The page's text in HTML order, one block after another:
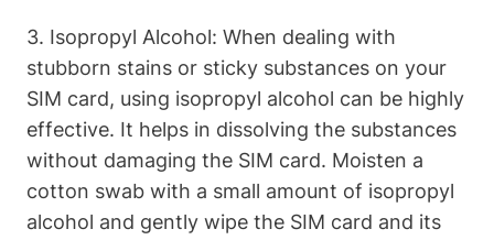
3. Isopropyl Alcohol: When dealing with
stubborn stains or sticky substances on your
SIM card, using isopropyl alcohol can be highly
effective. It helps in dissolving the substances
without damaging the SIM card. Moisten a
cotton swab with a small amount of isopropyl
alcohol and gently wipe the SIM card and its